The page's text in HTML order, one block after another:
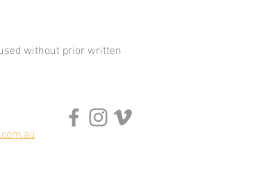
without prior written